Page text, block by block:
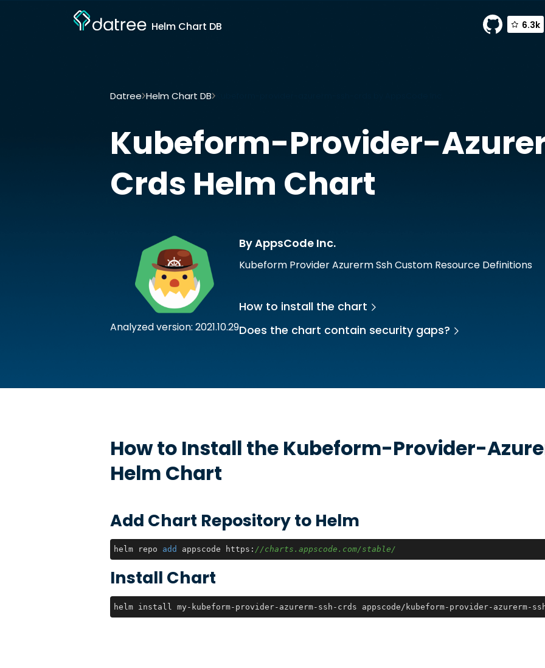
Helm Chart DB 6.3k
Datree Helm Chart DB
Kubeform-Provider-
Crds Helm Chart
Analyzed version: 2021.10.29
By AppsCode Inc.
Kubeform Provider Azurerm Ssh Custom Resource Definitions
How to install the chart
Does the chart contain security gaps?
How to Install the Kubeform-Provider-
Helm Chart
Add Chart Repository to Helm
helm repo add appscode https: //charts.appscode.com/stable/
Install Chart
helm install my-kubeform-provider-azurerm-ssh-crds appscode/kubeform-provider-azurerm-